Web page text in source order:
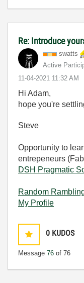
Re: Introduce
swatts
Active
‎11-04-2021 11:32 AM
Hi Adam,
hope you're
Steve
Opportunity to
entrepeneurs
DSH Pragmatic
Random
My Profile
0 KUDOS
Message 76 of 76